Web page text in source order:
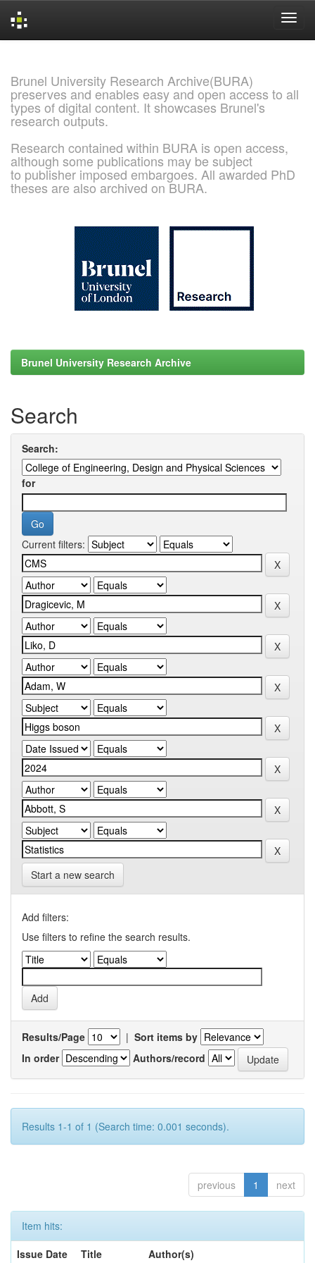
Brunel University Research Archive(BURA)
preserves and enables easy and open access to all
types of digital content. It showcases Brunel's
research outputs.
Research contained within BURA is open access,
although some publications may be subject
to publisher imposed embargoes. All awarded PhD
theses are also archived on BURA.
Brunel University Research Archive
Search
Search:
for
Current filters:
Start a new search
Add filters:
Use filters to refine the search results.
Results/Page | Sort items by
In order
Authors/record
Results 1-1 of 1 (Search time: 0.001 seconds).
previous 1 next
Item hits:
Issue Date
Title
Author(s)